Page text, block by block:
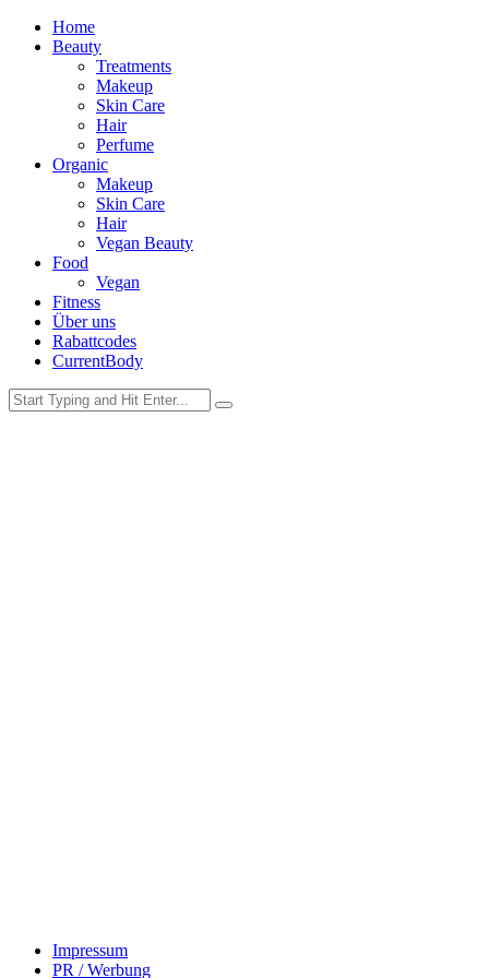
Home
Beauty
Treatments
Makeup
Skin Care
Hair
Perfume
Organic
Makeup
Skin Care
Hair
Vegan Beauty
Food
Vegan
Fitness
Über uns
Rabattcodes
CurrentBody
Impressum
PR / Werbung